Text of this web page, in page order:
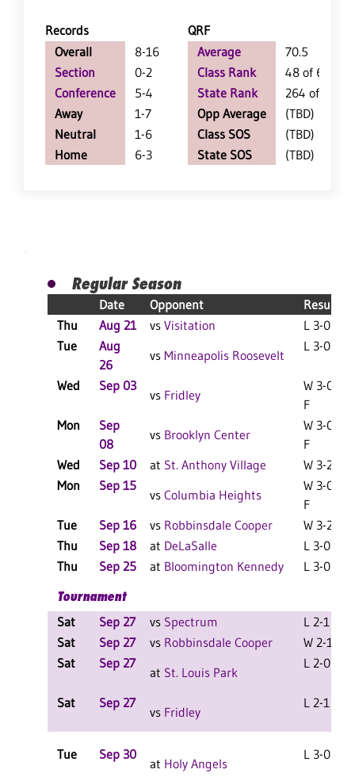
Records
QRF
Overall
8-16
Section
0-2
Conference
5-4
Away
1-7
Neutral
1-6
Home
6-3
Average
70.5
Class Rank
48 of 64
State Rank
264 of 402
Opp Average
(TBD)
Class SOS
(TBD)
State SOS
(TBD)
Regular Season
Date Opponent
Result
Thu
Aug 21 vs Visitation
L 3-0 F
Tue
Aug
26
vs Minneapolis Roosevelt
L 3-0 F
Wed Sep 03
vs Fridley
W 3-0
F
Mon
Sep
08
vs Brooklyn Center
W 3-0
F
Wed
Sep 10 at St. Anthony Village
W 3-2 F
Mon
Sep 15
vs Columbia Heights
W 3-0
F
Tue
Sep 16 vs Robbinsdale Cooper
W 3-2 F
Thu
Sep 18 at DeLaSalle
L 3-0 F
Thu
Sep 25 at Bloomington Kennedy
L 3-0 F
Tournament
Sat
Sep 27 vs Spectrum
L 2-1 F
Sat
Sep 27 vs Robbinsdale Cooper
W 2-1 F
Sat
Sep 27
at St. Louis Park
L 2-0 F
Sat Sep 27
vs Fridley
L 2-1 F
Tue Sep 30
at Holy Angels
L 3-0 F